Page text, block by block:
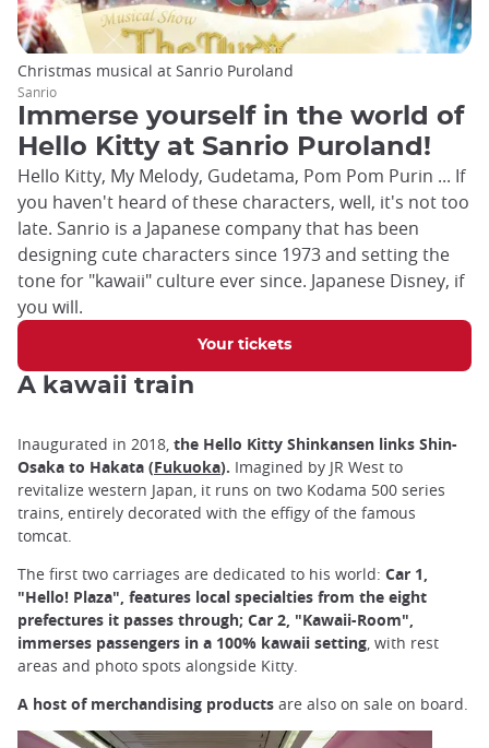
Immerse yourself in the world of
Hello Kitty at Sanrio Puroland!
Hello Kitty, My Melody, Gudetama, Pom Pom Purin ... If
you haven't heard of these characters, well, it's not too
late. Sanrio is a Japanese company that has been
designing cute characters since 1973 and setting the
tone for "kawaii" culture ever since. Japanese Disney, if
you will.
Your tickets
Christmas musical at Sanrio Puroland
Sanrio
A kawaii train
Inaugurated in 2018, the Hello Kitty Shinkansen links Shin-
Osaka to Hakata (Fukuoka). Imagined by JR West to
revitalize western Japan, it runs on two Kodama 500 series
trains, entirely decorated with the effigy of the famous
tomcat.
The first two carriages are dedicated to his world: Car 1,
"Hello! Plaza", features local specialties from the eight
prefectures it passes through; Car 2, "Kawaii-Room",
immerses passengers in a 100% kawaii setting, with rest
areas and photo spots alongside Kitty.
A host of merchandising products are also on sale on board.